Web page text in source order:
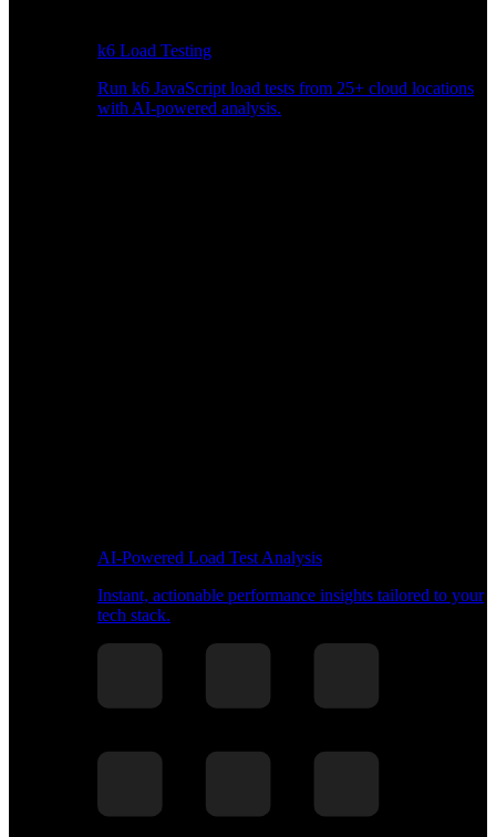
k6 Load Testing
Run k6 JavaScript load tests from 25+ cloud locations
with AI-powered analysis.
AI-Powered Load Test Analysis
Instant, actionable performance insights tailored to your
tech stack.